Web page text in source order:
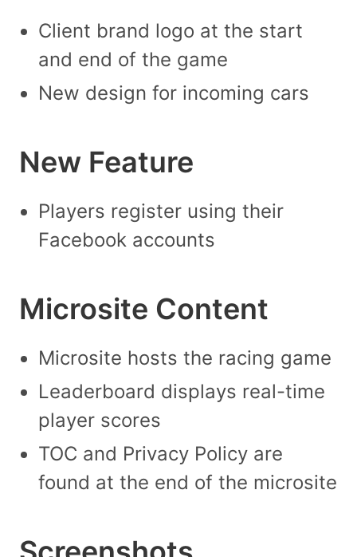
Client brand logo at the start
and end of the game
New design for incoming cars
New Feature
Players register using their
Facebook accounts
Microsite Content
Microsite hosts the racing game
Leaderboard displays real-time
player scores
TOC and Privacy Policy are
found at the end of the microsite